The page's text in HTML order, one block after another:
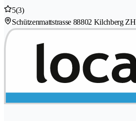
5(3)
Schützenmattstrasse 88802 Kilchberg ZH